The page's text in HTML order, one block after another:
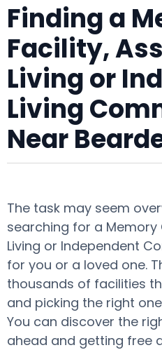
Finding a
Facility,
Living or
Living
Near
The task may seem
searching for a Memory
Living or Independent
for you or a loved one.
thousands of facilities
and picking the right
You can discover the
ahead and getting free